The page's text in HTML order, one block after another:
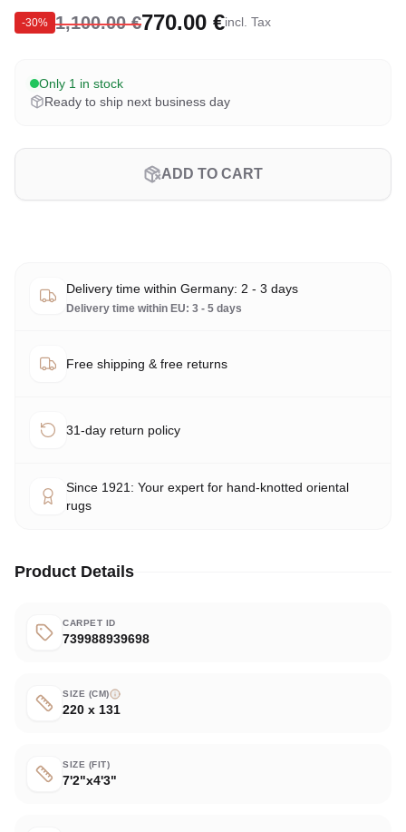
-30% 1,100.00 €770.00 €incl. Tax
Only 1 in stock
Ready to ship next business day
ADD TO CART
Delivery time within Germany: 2 - 3 days
Delivery time within EU: 3 - 5 days
Free shipping & free returns
31-day return policy
Since 1921: Your expert for hand-knotted oriental
rugs
Product Details
CARPET ID
739988939698
SIZE (CM)
220 x 131
SIZE (FIT)
7'2"x4'3"